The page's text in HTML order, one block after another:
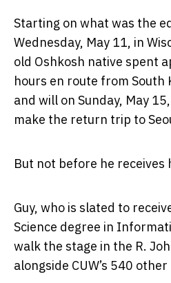
Starting on what was the
Wednesday, May 11, in
old Oshkosh native spent
hours en route from South
and will on Sunday, May
make the return trip to
But not before he receives
Guy, who is slated to
Science degree in
walk the stage in the R.
alongside CUW’s 540